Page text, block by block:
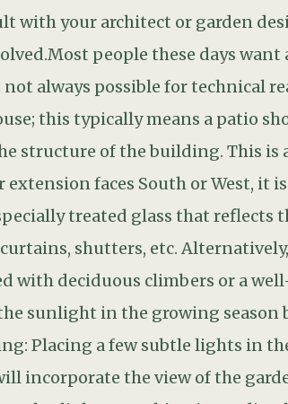
Placing a few subtle lights in
incorporate the view of the
also light something
lights bouncing off the
path may be in a nonsensical
the new seating areas you have
a professional, ideally an SGD
on your extension, why not
over time, giving you